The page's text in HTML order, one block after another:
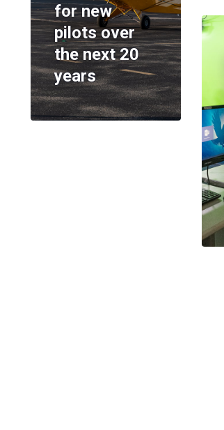
for new
pilots over
the next 20
years